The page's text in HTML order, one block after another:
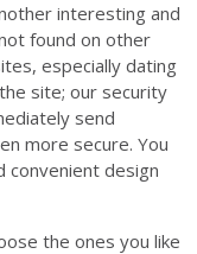
interesting and
found on other
especially dating
site; our security
send
more secure. You
convenient design
the ones you like